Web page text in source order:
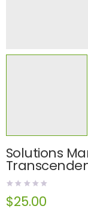
Solutions
$25.00